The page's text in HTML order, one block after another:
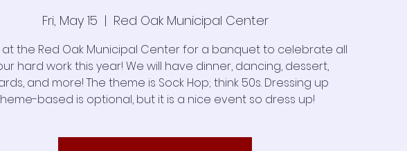
Fri, May 15
  |
Red Oak Municipal Center
at the Red Oak Municipal Center for a banquet to celebrate all
hard work this year! We will have dinner, dancing, dessert,
and more! The theme is Sock Hop; think 50s. Dressing up
based is optional, but it is a nice event so dress up!